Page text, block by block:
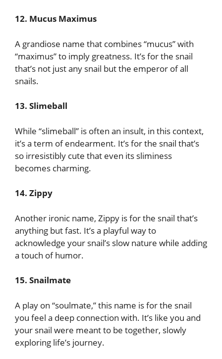
12. Mucus Maximus
A grandiose name that combines “mucus” with
“maximus” to imply greatness. It’s for the snail
that’s not just any snail but the emperor of all
snails.
13. Slimeball
While “slimeball” is often an insult, in this context,
it’s a term of endearment. It’s for the snail that’s
so irresistibly cute that even its sliminess
becomes charming.
14. Zippy
Another ironic name, Zippy is for the snail that’s
anything but fast. It’s a playful way to
acknowledge your snail’s slow nature while adding
a touch of humor.
15. Snailmate
A play on “soulmate,” this name is for the snail
you feel a deep connection with. It’s like you and
your snail were meant to be together, slowly
exploring life’s journey.